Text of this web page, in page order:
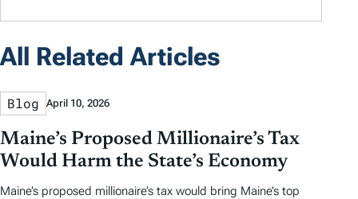
All Related Articles
Blog April 10, 2026
Maine’s Proposed Millionaire’s Tax
Would Harm the State’s Economy
Maine’s proposed millionaire’s tax would bring Maine’s top